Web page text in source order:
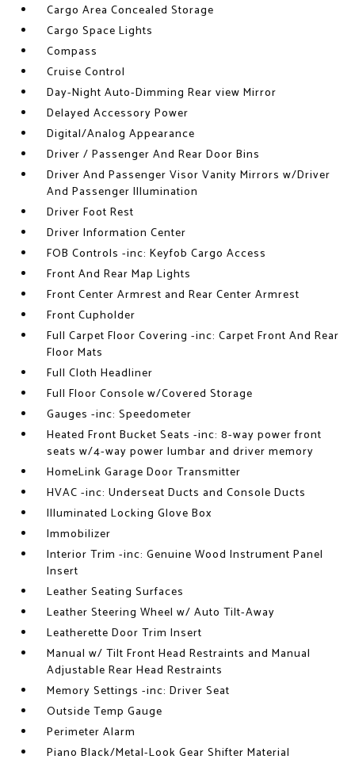
Cargo Area Concealed Storage
Cargo Space Lights
Compass
Cruise Control
Day-Night Auto-Dimming Rear view Mirror
Delayed Accessory Power
Digital/Analog Appearance
Driver / Passenger And Rear Door Bins
Driver And Passenger Visor Vanity Mirrors w/Driver
And Passenger Illumination
Driver Foot Rest
Driver Information Center
FOB Controls -inc: Keyfob Cargo Access
Front And Rear Map Lights
Front Center Armrest and Rear Center Armrest
Front Cupholder
Full Carpet Floor Covering -inc: Carpet Front And Rear
Floor Mats
Full Cloth Headliner
Full Floor Console w/Covered Storage
Gauges -inc: Speedometer
Heated Front Bucket Seats -inc: 8-way power front
seats w/4-way power lumbar and driver memory
HomeLink Garage Door Transmitter
HVAC -inc: Underseat Ducts and Console Ducts
Illuminated Locking Glove Box
Immobilizer
Interior Trim -inc: Genuine Wood Instrument Panel
Insert
Leather Seating Surfaces
Leather Steering Wheel w/ Auto Tilt-Away
Leatherette Door Trim Insert
Manual w/ Tilt Front Head Restraints and Manual
Adjustable Rear Head Restraints
Memory Settings -inc: Driver Seat
Outside Temp Gauge
Perimeter Alarm
Piano Black/Metal-Look Gear Shifter Material